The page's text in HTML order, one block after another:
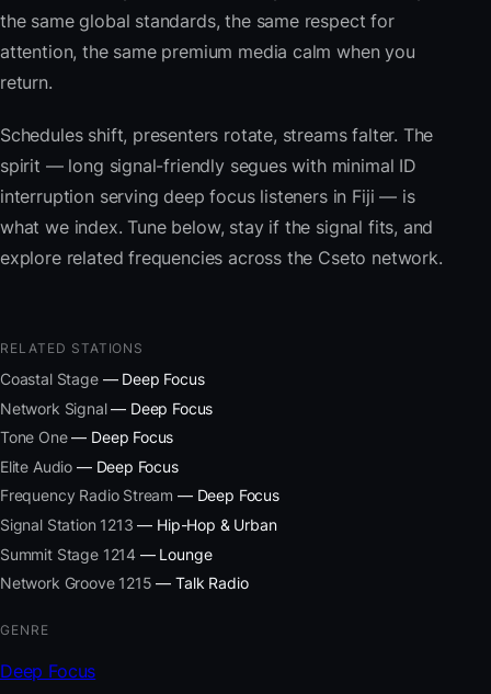
the same global standards, the same respect for
attention, the same premium media calm when you
return.
Schedules shift, presenters rotate, streams falter. The
spirit — long signal-friendly segues with minimal ID
interruption serving deep focus listeners in Fiji — is
what we index. Tune below, stay if the signal fits, and
explore related frequencies across the Cseto network.
RELATED STATIONS
Coastal Stage— Deep Focus
Network Signal— Deep Focus
Tone One— Deep Focus
Elite Audio — Deep Focus
Frequency Radio Stream — Deep Focus
Signal Station 1213 — Hip-Hop & Urban
Summit Stage 1214 — Lounge
Network Groove 1215 — Talk Radio
GENRE
Deep Focus